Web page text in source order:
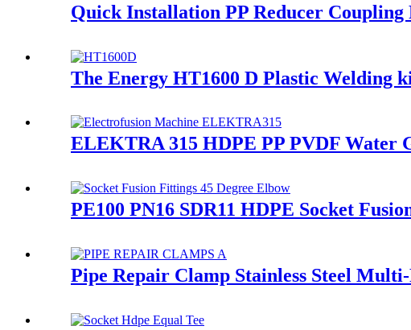
Quick Installation PP Reducer
The Energy HT1600 D Plastic
ELEKTRA 315 HDPE PP PVDF Water
PE100 PN16 SDR11 HDPE Socket
Pipe Repair Clamp Stainless Steel